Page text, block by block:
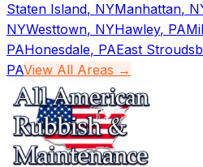
Staten Island, NYManhattan,
NYWesttown, NYHawley, PA
PAHonesdale, PAEast
PAView All Areas →